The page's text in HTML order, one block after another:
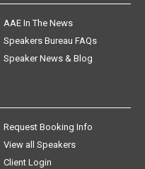
AAE In The News
Speakers Bureau FAQs
Speaker News & Blog
Request Booking Info
View all Speakers
Client Login